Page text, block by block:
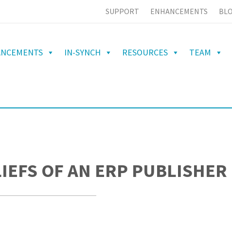
SUPPORT ENHANCEMENTS
IN-SYNCH RESOURCES TEAM
OF AN ERP